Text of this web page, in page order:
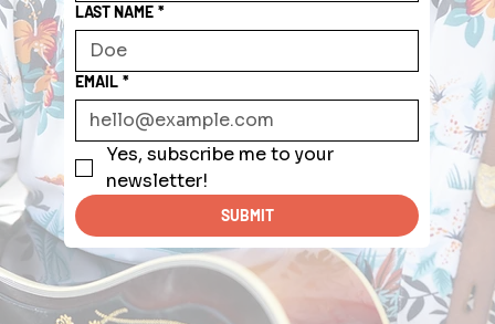
LAST NAME *
EMAIL *
Yes, subscribe me to your
newsletter!
SUBMIT